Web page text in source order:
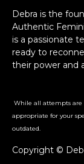
Debra is the
Authentic
is a passionate
ready to
their power and
While all attempts
appropriate for your
outdated.
Copyright ©